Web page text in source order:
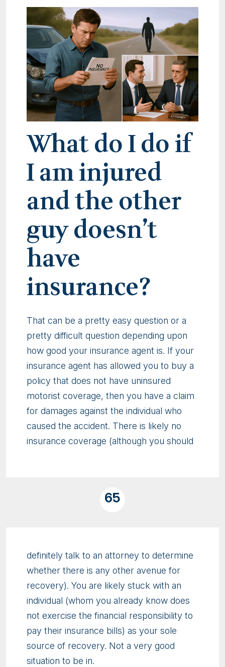
What do I do if
I am injured
and the other
guy doesn’t
have
insurance?
That can be a pretty easy question or a
pretty difficult question depending upon
how good your insurance agent is. If your
insurance agent has allowed you to buy a
policy that does not have uninsured
motorist coverage, then you have a claim
for damages against the individual who
caused the accident. There is likely no
insurance coverage (although you should
65
definitely talk to an attorney to determine
whether there is any other avenue for
recovery). You are likely stuck with an
individual (whom you already know does
not exercise the financial responsibility to
pay their insurance bills) as your sole
source of recovery. Not a very good
situation to be in.